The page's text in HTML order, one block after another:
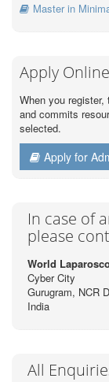
Master in
Apply Online
When you
and commits
selected.
Apply for
In case of
please
World
Cyber City
Gurugram, NCR
India
All